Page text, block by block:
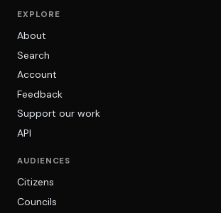
EXPLORE
About
Search
Account
Feedback
Support our work
API
AUDIENCES
Citizens
Councils